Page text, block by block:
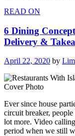
READ ON
6 Dining
Delivery &
April 22, 2020 by
Ever since house
circuit breaker,
lot more. Video
period when we still